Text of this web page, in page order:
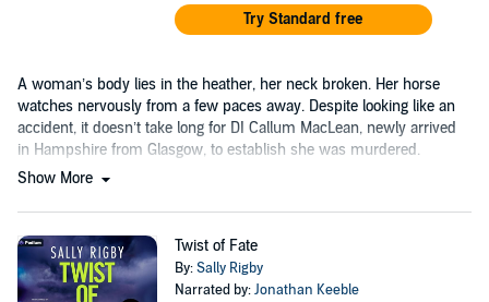
Try Standard free
A woman’s body lies in the heather, her neck broken. Her horse
watches nervously from a few paces away. Despite looking like an
accident, it doesn’t take long for DI Callum MacLean, newly arrived
in Hampshire from Glasgow, to establish she was murdered.
Show More
Twist of Fate
By:Sally Rigby
Narrated by:Jonathan Keeble